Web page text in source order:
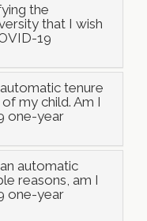
the
that I wish
19
tenure
my child. Am I
one-year
automatic
reasons, am I
one-year